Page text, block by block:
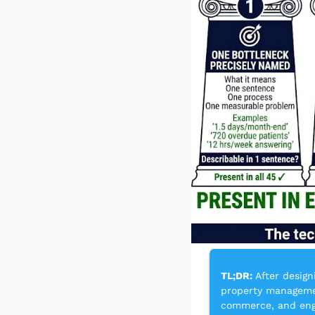
TL;DR: After
property
commerce, and